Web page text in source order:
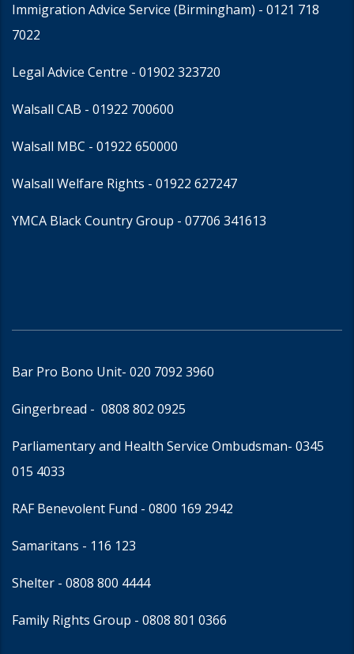
Immigration Advice Service (Birmingham) - 0121 718
7022
Legal Advice Centre - 01902 323720
Walsall CAB - 01922 700600
Walsall MBC - 01922 650000
Walsall Welfare Rights - 01922 627247
YMCA Black Country Group - 07706 341613
Bar Pro Bono Unit- 020 7092 3960
Gingerbread - 0808 802 0925
Parliamentary and Health Service Ombudsman- 0345
015 4033
RAF Benevolent Fund - 0800 169 2942
Samaritans - 116 123
Shelter - 0808 800 4444
Family Rights Group - 0808 801 0366